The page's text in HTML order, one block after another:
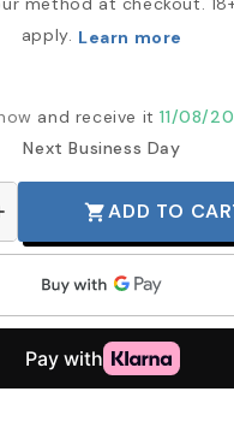
apply. Learn more
and receive it11/08/
Next Business Day
shopping_cartADD TO